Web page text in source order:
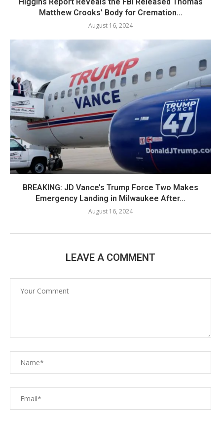
Matthew Crooks’ Body for Cremation...
August 16, 2024
BREAKING: JD Vance’s Trump Force Two Makes
Emergency Landing in Milwaukee After...
August 16, 2024
LEAVE A COMMENT